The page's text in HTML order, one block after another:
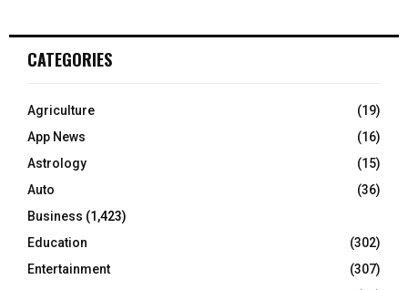
CATEGORIES
Agriculture
(19)
App News
(16)
Astrology
(15)
Auto
(36)
Business (1,423)
Education
(302)
Entertainment
(307)